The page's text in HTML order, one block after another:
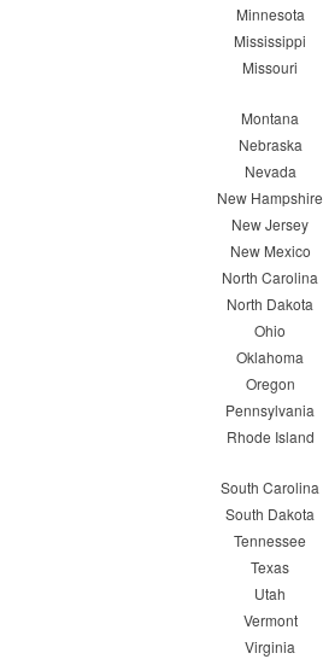
Minnesota
Mississippi
Missouri
Montana
Nebraska
Nevada
New Hampshire
New Jersey
New Mexico
North Carolina
North Dakota
Ohio
Oklahoma
Oregon
Pennsylvania
Rhode Island
South Carolina
South Dakota
Tennessee
Texas
Utah
Vermont
Virginia